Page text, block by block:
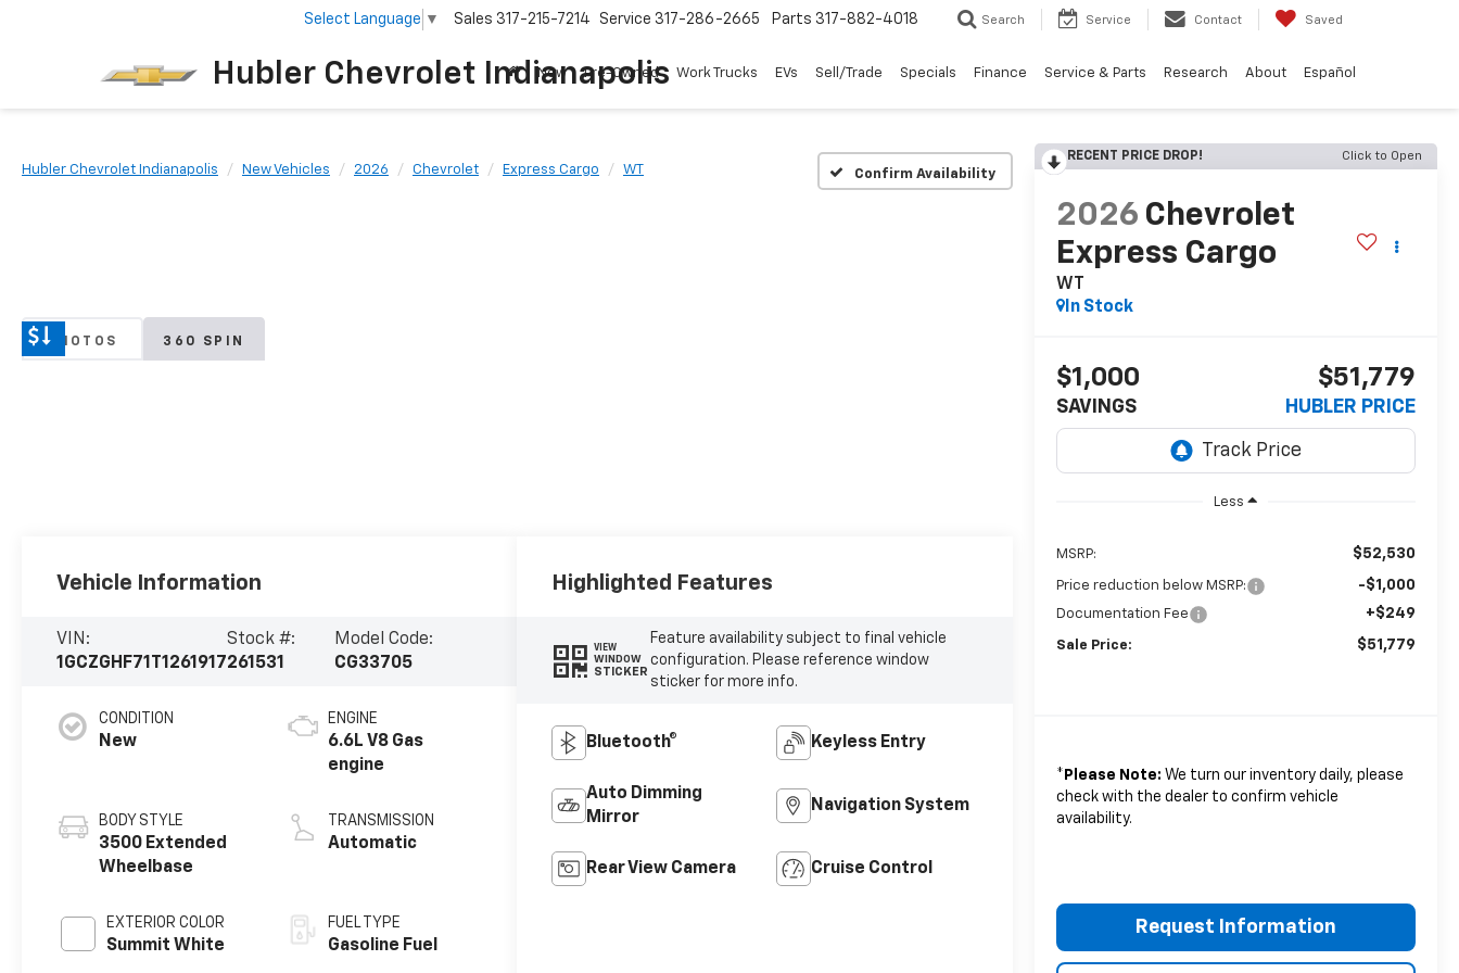
Hubler Chevrolet Indianapolis
Select Language ▼ Sales 317-215-7214 Service 317-286-2665 Parts 317-882-4018 Search Service Contact Saved
New Pre-Owned Work Trucks EVs Sell/Trade Specials Finance Service & Parts Research About Español
Hubler Chevrolet Indianapolis New Vehicles 2026 Chevrolet Express Cargo WT Confirm Availability
PHOTOS 360 SPIN
RECENT PRICE DROP! Click to Open
2026 Chevrolet
Express Cargo
WT
In Stock
$1,000
SAVINGS
$51,779
HUBLER PRICE
Less
MSRP: $52,530
Price reduction below MSRP: -$1,000
Documentation Fee +$249
Sale Price: $51,779
* Please Note: We turn our inventory daily, please
check with the dealer to confirm vehicle
availability.
Request Information
Vehicle Information
VIN:
1GCZGHF71T1261917
Stock #:
261531
Model Code:
CG33705
CONDITION
New
BODY STYLE
3500 Extended
Wheelbase
EXTERIOR COLOR
Summit White
ENGINE
6.6L V8 Gas
engine
TRANSMISSION
Automatic
FUEL TYPE
Gasoline Fuel
Highlighted Features
VIEW
WINDOW
STICKER
Feature availability subject to final vehicle
configuration. Please reference window
sticker for more info.
Bluetooth® Keyless Entry
Auto Dimming
Mirror
Navigation System
Rear View Camera Cruise Control